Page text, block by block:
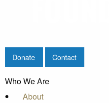
Donate Contact
Who We Are
About